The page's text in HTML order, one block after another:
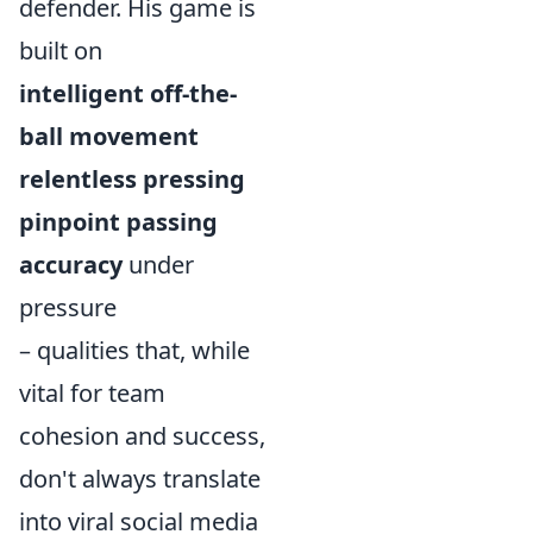
defender. His game is
built on
intelligent off-the-
ball movement
relentless pressing
pinpoint passing
accuracyunder
pressure
– qualities that, while
vital for team
cohesion and success,
don't always translate
into viral social media